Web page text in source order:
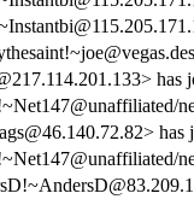
has
has